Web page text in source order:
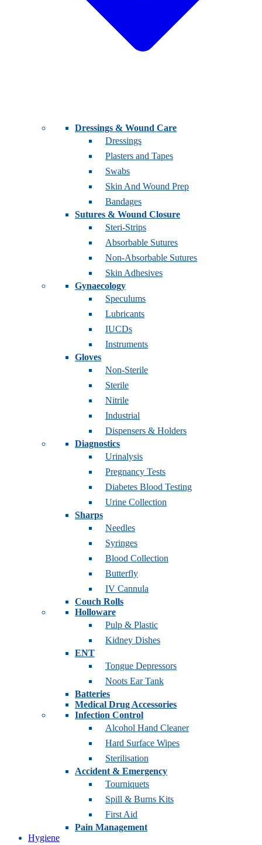
Dressings & Wound Care
Dressings
Plasters and Tapes
Swabs
Skin And Wound Prep
Bandages
Sutures & Wound Closure
Steri-Strips
Absorbable Sutures
Non-Absorbable Sutures
Skin Adhesives
Gynaecology
Speculums
Lubricants
IUCDs
Instruments
Gloves
Non-Sterile
Sterile
Nitrile
Industrial
Dispensers & Holders
Diagnostics
Urinalysis
Pregnancy Tests
Diabetes Blood Testing
Urine Collection
Sharps
Needles
Syringes
Blood Collection
Butterfly
IV Cannula
Couch Rolls
Holloware
Pulp & Plastic
Kidney Dishes
ENT
Tongue Depressors
Noots Ear Tank
Batteries
Medical Drug Accessories
Infection Control
Alcohol Hand Cleaner
Hard Surface Wipes
Sterilisation
Accident & Emergency
Tourniquets
Spill & Burns Kits
First Aid
Pain Management
Hygiene